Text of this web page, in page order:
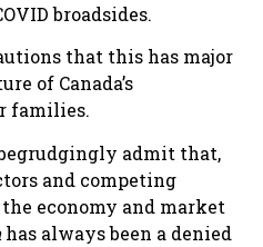
broadsides.
that this has major
of Canada’s
families.
admit that,
and competing
economy and market
has always been a denied